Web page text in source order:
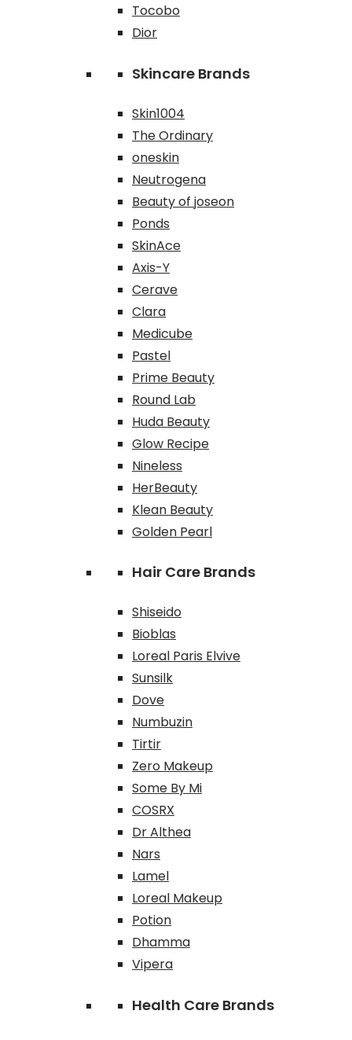
Tocobo
Dior
Skincare Brands
Skin1004
The Ordinary
oneskin
Neutrogena
Beauty of joseon
Ponds
SkinAce
Axis-Y
Cerave
Clara
Medicube
Pastel
Prime Beauty
Round Lab
Huda Beauty
Glow Recipe
Nineless
HerBeauty
Klean Beauty
Golden Pearl
Hair Care Brands
Shiseido
Bioblas
Loreal Paris Elvive
Sunsilk
Dove
Numbuzin
Tirtir
Zero Makeup
Some By Mi
COSRX
Dr Althea
Nars
Lamel
Loreal Makeup
Potion
Dhamma
Vipera
Health Care Brands